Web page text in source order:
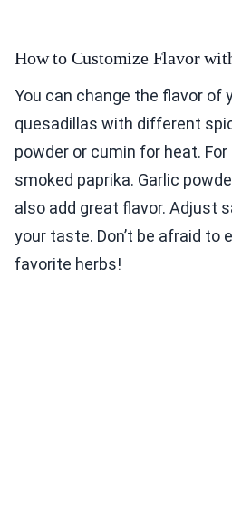
How to Customize Flavor
You can change the flavor of
quesadillas with different
powder or cumin for heat.
smoked paprika. Garlic
also add great flavor. Adjust
your taste. Don’t be afraid to
favorite herbs!